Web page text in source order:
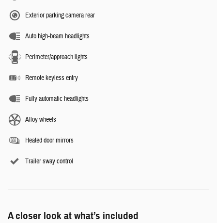
Exterior parking camera rear
Auto high-beam headlights
Perimeter/approach lights
Remote keyless entry
Fully automatic headlights
Alloy wheels
Heated door mirrors
Trailer sway control
A closer look at what’s included